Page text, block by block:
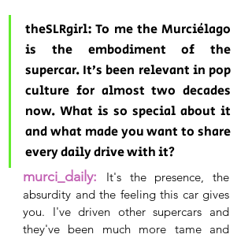
theSLRgirl: To me the Murciélago
is the embodiment of the
supercar. It’s been relevant in pop
culture for almost two decades
now. What is so special about it
and what made you want to share
every daily drive with it?
murci_daily:
It's the presence, the
absurdity and the feeling this car gives
you. I've driven other supercars and
they've been much more tame and